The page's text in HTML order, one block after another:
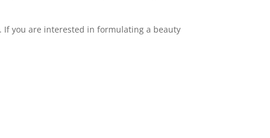
you are interested in formulating a beauty